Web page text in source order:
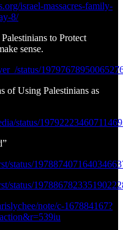
israel-massacres-family-
8/
to Protect
sense.
status/
of Using Palestinians as
status/
status/
status/
note/c-167884167?